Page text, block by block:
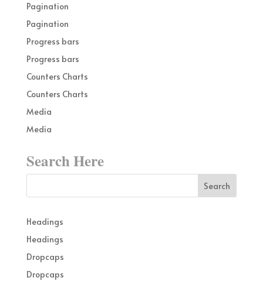
Pagination
Pagination
Progress bars
Progress bars
Counters Charts
Counters Charts
Media
Media
Search Here
Headings
Headings
Dropcaps
Dropcaps